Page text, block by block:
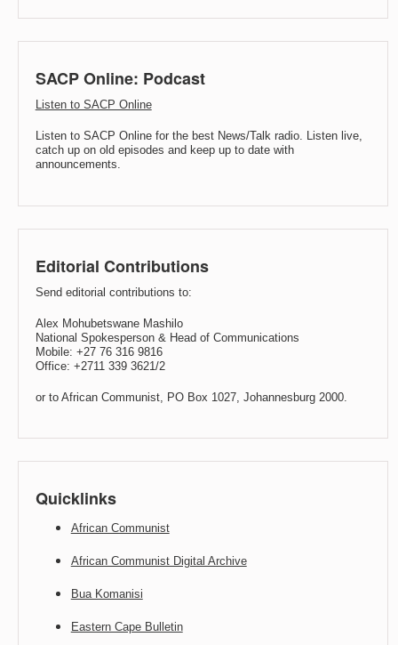
SACP Online: Podcast
Listen to SACP Online
Listen to SACP Online for the best News/Talk radio. Listen live,
catch up on old episodes and keep up to date with
announcements.
Editorial Contributions
Send editorial contributions to:
Alex Mohubetswane Mashilo
National Spokesperson & Head of Communications
Mobile: +27 76 316 9816
Office: +2711 339 3621/2
or to African Communist, PO Box 1027, Johannesburg 2000.
Quicklinks
African Communist
African Communist Digital Archive
Bua Komanisi
Eastern Cape Bulletin